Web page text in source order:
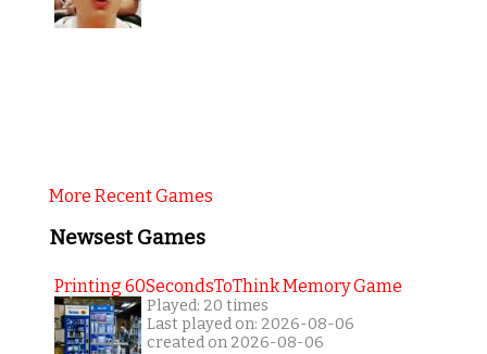
More Recent Games
Newsest Games
Printing 60SecondsToThink Memory Game
Played: 20 times
Last played on: 2026-08-06
created on 2026-08-06